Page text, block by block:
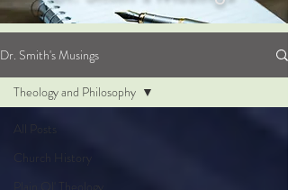
Dr. Smith's Musings
All Posts
Church History
Theology and Philosophy